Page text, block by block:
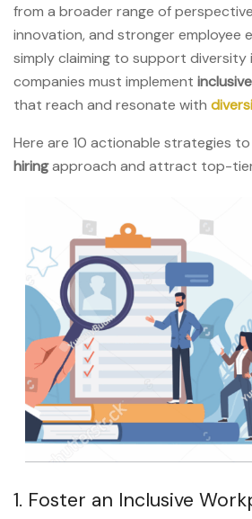
from a broader range of
innovation, and stronger employee
simply claiming to support diversity
companies must implement
that reach and resonate with
Here are 10 actionable strategies
hiringapproach and attract top-
1. Foster an Inclusive